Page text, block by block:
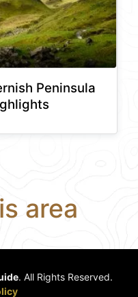
Peninsula
area
. All Rights Reserved.